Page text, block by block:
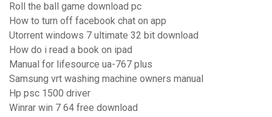
Roll the ball game download pc
How to turn off facebook chat on app
Utorrent windows 7 ultimate 32 bit download
How do i read a book on ipad
Manual for lifesource ua-767 plus
Samsung vrt washing machine owners manual
Hp psc 1500 driver
Winrar win 7 64 free download